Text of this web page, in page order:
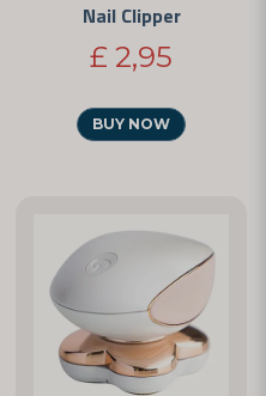
Nail Clipper
£ 2,95
BUY NOW